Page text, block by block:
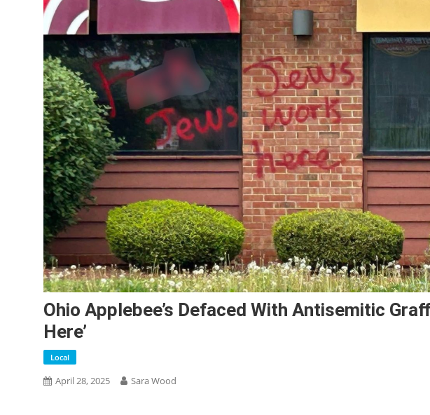
Ohio Applebee’s Defaced With Antisemitic
Here’
Local
April 28, 2025 Sara Wood